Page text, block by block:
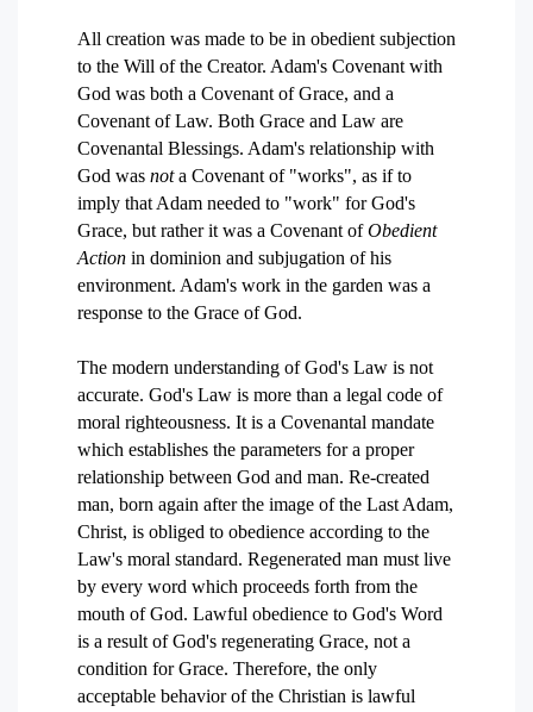
All creation was made to be in obedient subjection
to the Will of the Creator. Adam's Covenant with
God was both a Covenant of Grace, and a
Covenant of Law. Both Grace and Law are
Covenantal Blessings. Adam's relationship with
God was nota Covenant of "works", as if to
imply that Adam needed to "work" for God's
Grace, but rather it was a Covenant ofObedient
Action in dominion and subjugation of his
environment. Adam's work in the garden was a
response to the Grace of God.
The modern understanding of God's Law is not
accurate. God's Law is more than a legal code of
moral righteousness. It is a Covenantal mandate
which establishes the parameters for a proper
relationship between God and man. Re-created
man, born again after the image of the Last Adam,
Christ, is obliged to obedience according to the
Law's moral standard. Regenerated man must live
by every word which proceeds forth from the
mouth of God. Lawful obedience to God's Word
is a result of God's regenerating Grace, not a
condition for Grace. Therefore, the only
acceptable behavior of the Christian is lawful